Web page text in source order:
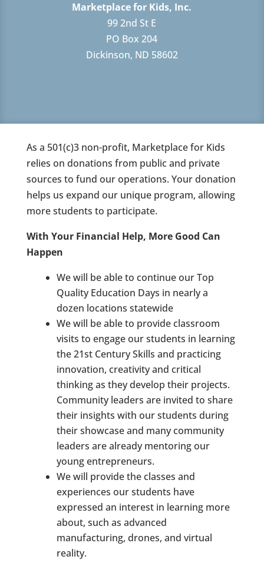
Marketplace for Kids, Inc.
99 2nd St E
PO Box 204
Dickinson, ND 58602
As a 501(c)3 non-profit, Marketplace for Kids
relies on donations from public and private
sources to fund our operations. Your donation
helps us expand our unique program, allowing
more students to participate.
With Your Financial Help, More Good Can
Happen
We will be able to continue our Top
Quality Education Days in nearly a
dozen locations statewide
We will be able to provide classroom
visits to engage our students in learning
the 21st Century Skills and practicing
innovation, creativity and critical
thinking as they develop their projects.
Community leaders are invited to share
their insights with our students during
their showcase and many community
leaders are already mentoring our
young entrepreneurs.
We will provide the classes and
experiences our students have
expressed an interest in learning more
about, such as advanced
manufacturing, drones, and virtual
reality.